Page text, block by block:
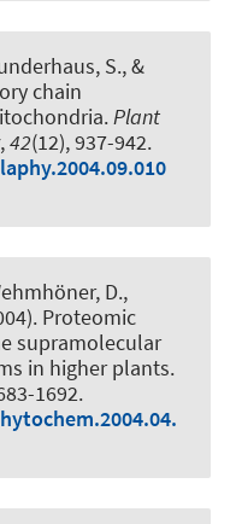
S., &
chain
.Plant
,42(12), 937-942.
D.,
Proteomic
supramolecular
in higher plants.
1692.